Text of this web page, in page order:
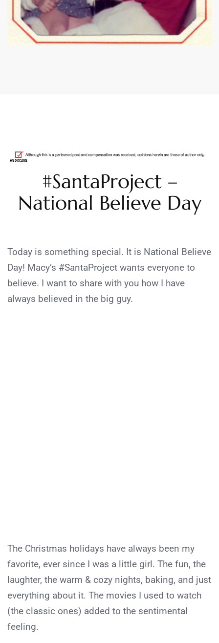
#SantaProject –
National Believe Day
Today is something special. It is National Believe
Day! Macy’s #SantaProject wants everyone to
believe. I want to share with you how I have
always believed in the big guy.
The Christmas holidays have always been my
favorite, ever since I was a little girl. The fun, the
laughter, the warm & cozy nights, baking, and just
everything about it. The movies I used to watch
(the classic ones) added to the sentimental
feeling.